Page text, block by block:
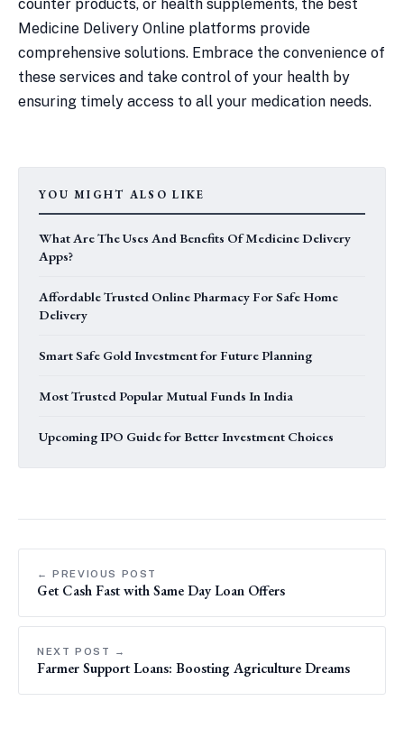
counter products, or health supplements, the best
Medicine Delivery Online platforms provide
comprehensive solutions. Embrace the convenience of
these services and take control of your health by
ensuring timely access to all your medication needs.
YOU MIGHT ALSO LIKE
What Are The Uses And Benefits Of Medicine Delivery
Apps?
Affordable Trusted Online Pharmacy For Safe Home
Delivery
Smart Safe Gold Investment for Future Planning
Most Trusted Popular Mutual Funds In India
Upcoming IPO Guide for Better Investment Choices
← PREVIOUS POST
Get Cash Fast with Same Day Loan Offers
NEXT POST →
Farmer Support Loans: Boosting Agriculture Dreams